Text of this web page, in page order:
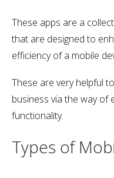
These apps are a
that are designed to
efficiency of a mobile
These are very helpful
business via the way of
functionality.
Types of